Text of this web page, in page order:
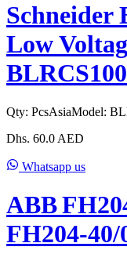
Schneider
Low
Qty: PcsAsiaModel:
Dhs. 60.0 AED
Whatsapp us
ABB
FH204‑40/